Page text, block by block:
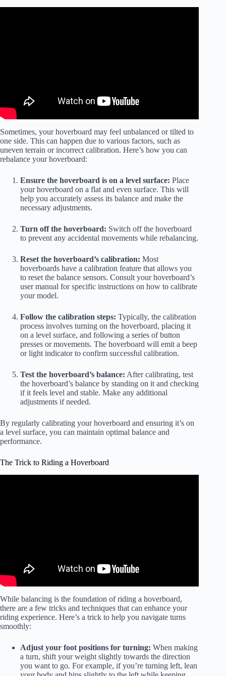
Sometimes, your hoverboard may feel unbalanced or tilted to
one side. This can happen due to various factors, such as
uneven terrain or incorrect calibration. Here’s how you can
rebalance your hoverboard:
Ensure the hoverboard is on a level surface: Place
your hoverboard on a flat and even surface. This will
help you accurately assess its balance and make the
necessary adjustments.
Turn off the hoverboard: Switch off the hoverboard
to prevent any accidental movements while rebalancing.
Reset the hoverboard’s calibration: Most
hoverboards have a calibration feature that allows you
to reset the balance sensors. Consult your hoverboard’s
user manual for specific instructions on how to calibrate
your model.
Follow the calibration steps: Typically, the calibration
process involves turning on the hoverboard, placing it
on a level surface, and following a series of button
presses or movements. The hoverboard will emit a beep
or light indicator to confirm successful calibration.
Test the hoverboard’s balance: After calibrating, test
the hoverboard’s balance by standing on it and checking
if it feels level and stable. Make any additional
adjustments if needed.
By regularly calibrating your hoverboard and ensuring it’s on
a level surface, you can maintain optimal balance and
performance.
The Trick to Riding a Hoverboard
While balancing is the foundation of riding a hoverboard,
there are a few tricks and techniques that can enhance your
riding experience. Here’s a trick to help you navigate turns
smoothly:
Adjust your foot positions for turning: When making
a turn, shift your weight slightly towards the direction
you want to go. For example, if you’re turning left, lean